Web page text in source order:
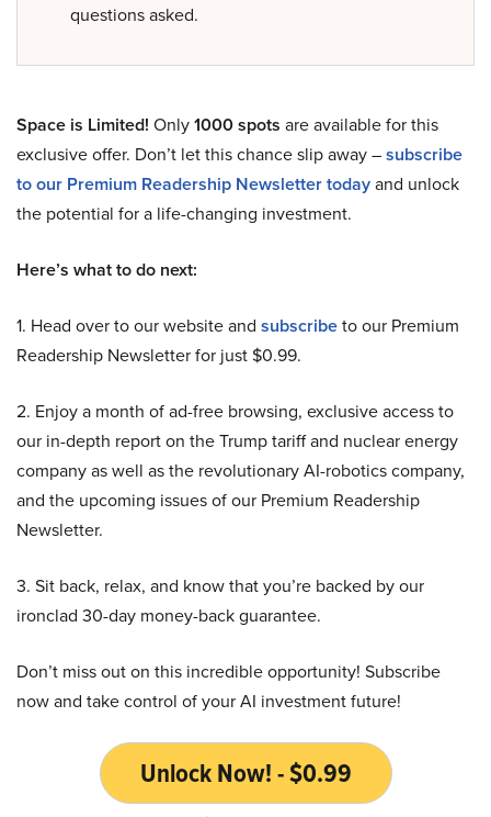
questions asked.
Space is Limited! Only1000 spots are available for this
exclusive offer. Don’t let this chance slip away –subscribe
to our Premium Readership Newsletter todayand unlock
the potential for a life-changing investment.
Here’s what to do next:
1. Head over to our website and subscribeto our Premium
Readership Newsletter for just $0.99.
2. Enjoy a month of ad-free browsing, exclusive access to
our in-depth report on the Trump tariff and nuclear energy
company as well as the revolutionary AI-robotics company,
and the upcoming issues of our Premium Readership
Newsletter.
3. Sit back, relax, and know that you’re backed by our
ironclad 30-day money-back guarantee.
Don’t miss out on this incredible opportunity! Subscribe
now and take control of your AI investment future!
Unlock Now! - $0.99